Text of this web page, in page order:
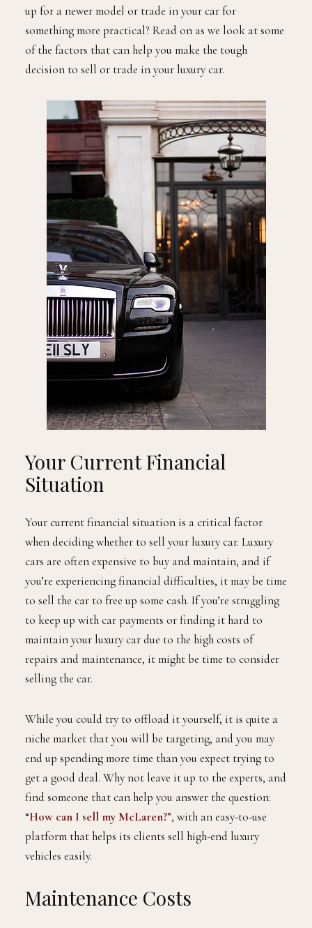
up for a newer model or trade in your car for
something more practical? Read on as we look at some
of the factors that can help you make the tough
decision to sell or trade in your luxury car.
Your Current Financial
Situation
Your current financial situation is a critical factor
when deciding whether to sell your luxury car. Luxury
cars are often expensive to buy and maintain, and if
you’re experiencing financial difficulties, it may be time
to sell the car to free up some cash. If you’re struggling
to keep up with car payments or finding it hard to
maintain your luxury car due to the high costs of
repairs and maintenance, it might be time to consider
selling the car.
While you could try to offload it yourself, it is quite a
niche market that you will be targeting, and you may
end up spending more time than you expect trying to
get a good deal. Why not leave it up to the experts, and
find someone that can help you answer the question:
“How can I sell my McLaren?”, with an easy-to-use
platform that helps its clients sell high-end luxury
vehicles easily.
Maintenance Costs